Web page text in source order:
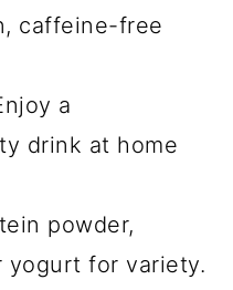
caffeine-free
a
drink at home
powder,
yogurt for variety.